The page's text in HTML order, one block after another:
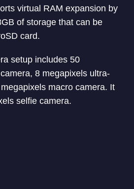
virtual RAM expansion by
of storage that can be
card.
setup includes 50
8 megapixels ultra-
macro camera. It
selfie camera.